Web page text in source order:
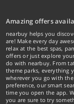
Amazing offers
nearbuy helps you
are! Make every day
relax at the best spas,
offers or just explore
do with nearbuy. From
theme parks, everything
wherever you go with
preference, our smart
time you open the app.
you are sure to try